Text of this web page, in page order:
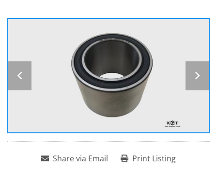
Share via Email Print Listing